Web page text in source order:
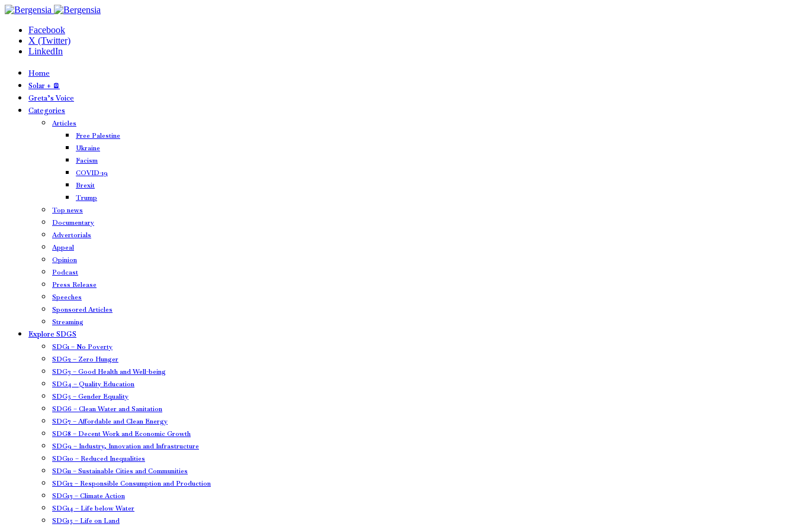
Facebook
X (Twitter)
LinkedIn
Home
Solar + 🪫
Greta’s Voice
Categories
Articles
Free Palestine
Ukraine
Facism
COVID-19
Brexit
Trump
Top news
Documentary
Advertorials
Appeal
Opinion
Podcast
Press Release
Speeches
Sponsored Articles
Streaming
Explore SDGS
SDG1 – No Poverty
SDG2 – Zero Hunger
SDG3 – Good Health and Well-being
SDG4 – Quality Education
SDG5 – Gender Equality
SDG6 – Clean Water and Sanitation
SDG7 – Affordable and Clean Energy
SDG8 – Decent Work and Economic Growth
SDG9 – Industry, Innovation and Infrastructure
SDG10 – Reduced Inequalities
SDG11 – Sustainable Cities and Communities
SDG12 – Responsible Consumption and Production
SDG13 – Climate Action
SDG14 – Life below Water
SDG15 – Life on Land